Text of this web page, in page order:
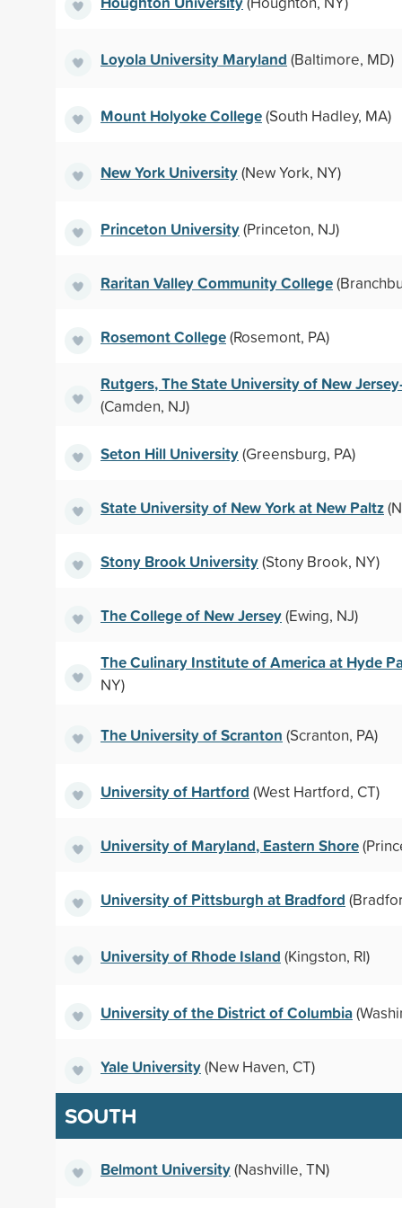
Loyola University Maryland (Baltimore, MD)
Mount Holyoke College(South Hadley, MA)
New York University(New York, NY)
Princeton University(Princeton, NJ)
Raritan Valley Community College
Rosemont College(Rosemont, PA)
Rutgers, The State University of New
(Camden, NJ)
Seton Hill University(Greensburg, PA)
State University of New York at New Paltz
Stony Brook University(Stony Brook, NY)
The College of New Jersey(Ewing, NJ)
The Culinary Institute of America at Hyde
NY)
The University of Scranton (Scranton, PA)
University of Hartford (West Hartford, CT)
University of Maryland, Eastern Shore
University of Pittsburgh at Bradford
University of Rhode Island (Kingston, RI)
University of the District of Columbia
Yale University(New Haven, CT)
SOUTH
Belmont University(Nashville, TN)